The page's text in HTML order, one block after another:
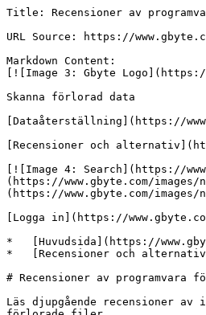
Title: Recensioner av
URL Source: https://
Markdown Content:
[![Image 3: Gbyte
Skanna förlorad data
[Dataåterställning](https://
[Recensioner och
[![Image 4: Search](https://
(https://www.gbyte.com/
(https://www.gbyte.com/
[Logga in](https://
*   [Huvudsida](https://
*   [Recensioner och
# Recensioner av programvara
Läs djupgående recensioner